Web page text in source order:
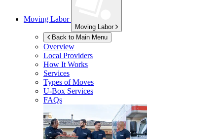
Moving Labor
Moving Labor
Back to Main Menu
Overview
Local Providers
How It Works
Services
Types of Moves
U-Box Services
FAQs